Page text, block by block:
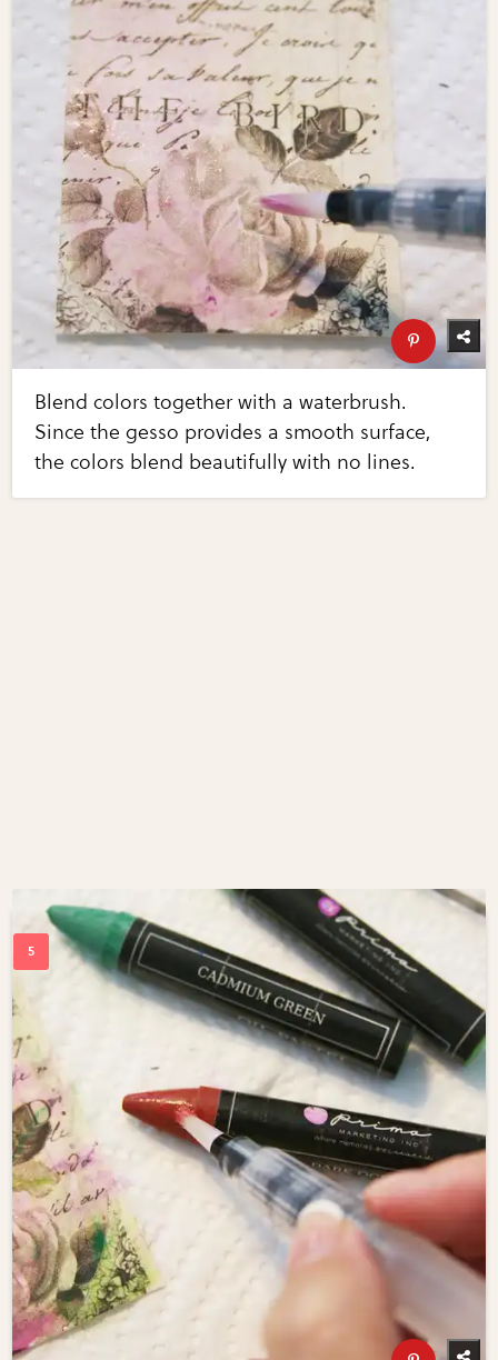
Blend colors together with a waterbrush.
Since the gesso provides a smooth surface,
the colors blend beautifully with no lines.